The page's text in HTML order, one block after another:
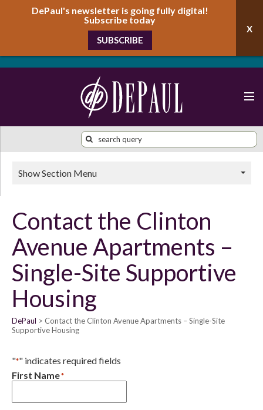
DePaul's newsletter is going fully digital!
Subscribe today
SUBSCRIBE
Contact the Clinton
Avenue Apartments –
Single-Site Supportive
Housing
DePaul
Contact the Clinton Avenue Apartments – Single-Site
Supportive Housing
"*" indicates required fields
First Name*
Show Section Menu